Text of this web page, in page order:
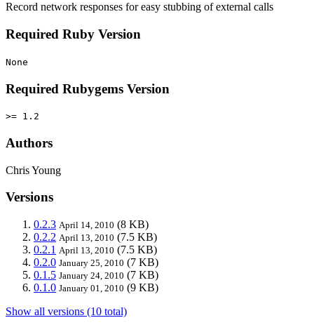
Record network responses for easy stubbing of external calls
Required Ruby Version
None
Required Rubygems Version
>= 1.2
Authors
Chris Young
Versions
0.2.3 April 14, 2010 (8 KB)
0.2.2 April 13, 2010 (7.5 KB)
0.2.1 April 13, 2010 (7.5 KB)
0.2.0 January 25, 2010 (7 KB)
0.1.5 January 24, 2010 (7 KB)
0.1.0 January 01, 2010 (9 KB)
Show all versions (10 total)